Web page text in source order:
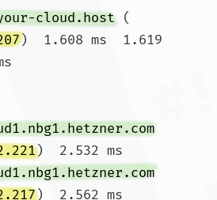
cloud.host (
)  1.608 ms  1.619
)  2.532 ms
)  2.562 ms